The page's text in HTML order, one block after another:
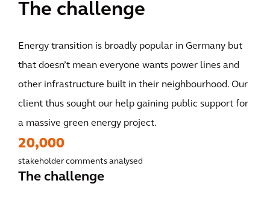
The challenge
Energy transition is broadly popular in Germany but
that doesn’t mean everyone wants power lines and
other infrastructure built in their neighbourhood. Our
client thus sought our help gaining public support for
a massive green energy project.
20,000
stakeholder comments analysed
The challenge